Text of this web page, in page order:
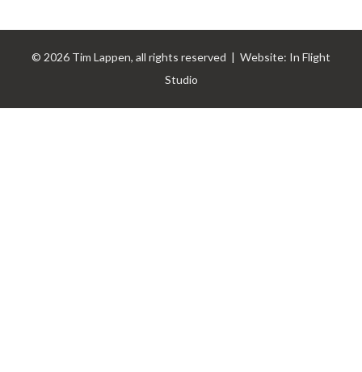
© 2026 Tim Lappen, all rights reserved | Website: In Flight
Studio